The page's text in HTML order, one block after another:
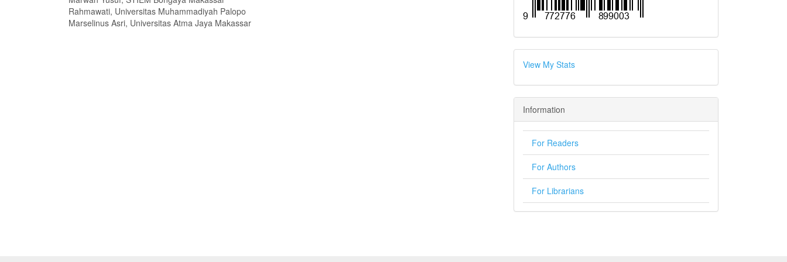
Rahmawati, Universitas Muhammadiyah Palopo
Marselinus Asri, Universitas Atma Jaya Makassar
View My Stats
Information
For Readers
For Authors
For Librarians